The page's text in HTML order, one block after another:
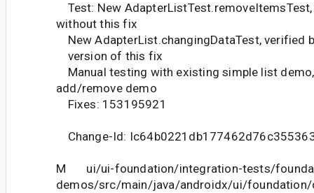
Test: New
without this fix
New AdapterList.changingDataTest, verified
version of this fix
Manual testing with existing simple list
add/remove demo
Fixes: 153195921
Change-Id:
M ui/ui-foundation/integration-tests/
demos/src/main/java/androidx/ui/foundation/